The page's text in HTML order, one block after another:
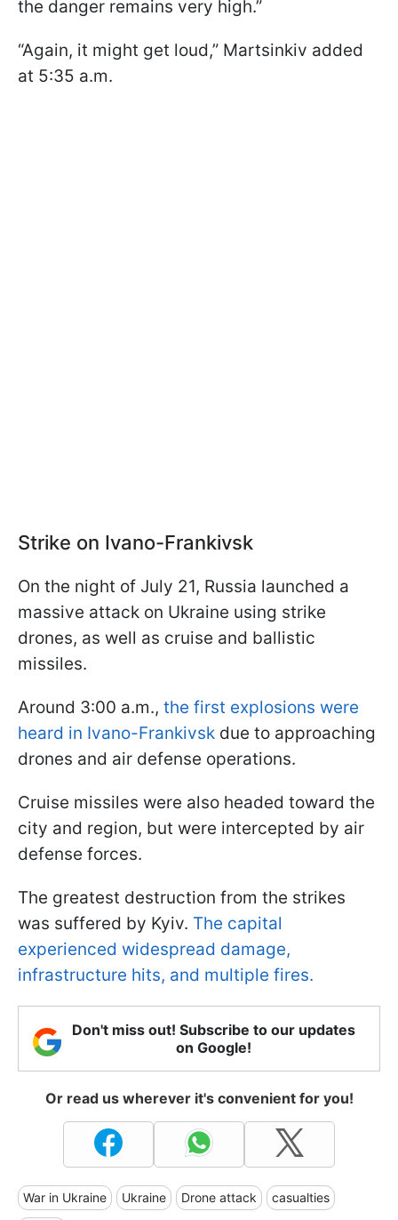
the danger remains very high.”
“Again, it might get loud,” Martsinkiv added
at 5:35 a.m.
Strike on Ivano-Frankivsk
On the night of July 21, Russia launched a
massive attack on Ukraine using strike
drones, as well as cruise and ballistic
missiles.
Around 3:00 a.m., the first explosions were
heard in Ivano-Frankivsk due to approaching
drones and air defense operations.
Cruise missiles were also headed toward the
city and region, but were intercepted by air
defense forces.
The greatest destruction from the strikes
was suffered by Kyiv. The capital
experienced widespread damage,
infrastructure hits, and multiple fires.
Don't miss out! Subscribe to our updates
on Google!
Or read us wherever it's convenient for you!
War in Ukraine Ukraine Drone attack casualties